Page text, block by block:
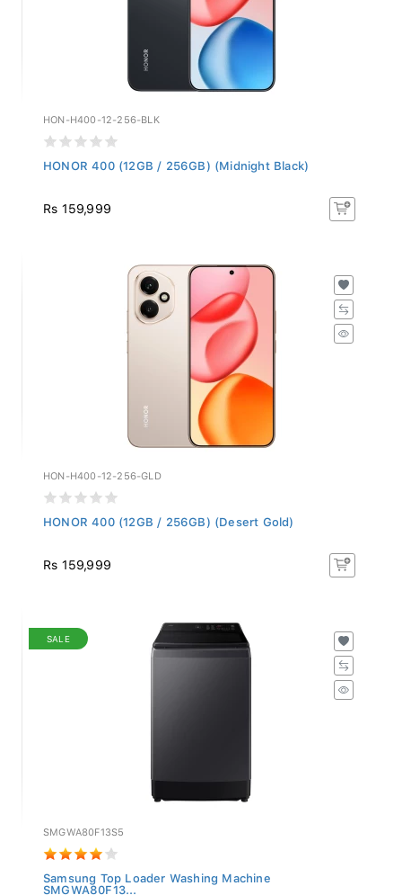
HON-H400-12-256-BLK
HONOR 400 (12GB / 256GB) (Midnight Black)
Rs 159,999
HON-H400-12-256-GLD
HONOR 400 (12GB / 256GB) (Desert Gold)
Rs 159,999
SALE
SMGWA80F13S5
Samsung Top Loader Washing Machine
SMGWA80F13...